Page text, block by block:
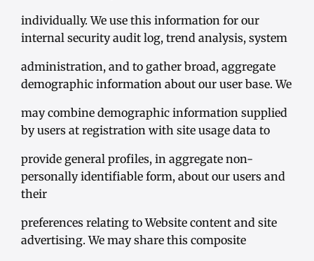
individually. We use this information for our
internal security audit log, trend analysis, system
administration, and to gather broad, aggregate
demographic information about our user base. We
may combine demographic information supplied
by users at registration with site usage data to
provide general profiles, in aggregate non-
personally identifiable form, about our users and
their
preferences relating to Website content and site
advertising. We may share this composite